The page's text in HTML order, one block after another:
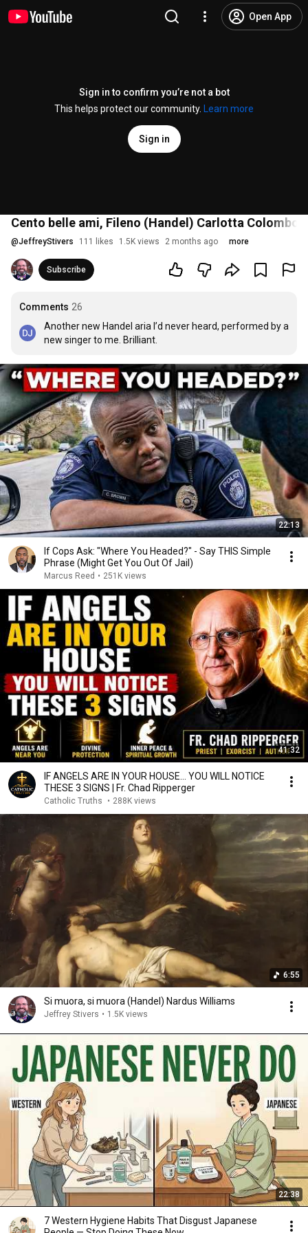
Open App
Sign in to confirm you’re not a bot
This helps protect our community.
Learn more
Sign in
Cento belle ami, Fileno (Handel) Carlotta Colombo
@JeffreyStivers 111 likes 1.5K views 2 months ago more
Subscribe
Comments 26
Another new Handel aria I’d never heard, performed by a
new singer to me. Brilliant.
22:13
If Cops Ask: "Where You Headed?" - Say THIS Simple
Phrase (Might Get You Out Of Jail)
Marcus Reed • 251K views
41:32
IF ANGELS ARE IN YOUR HOUSE… YOU WILL NOTICE
THESE 3 SIGNS | Fr. Chad Ripperger
Catholic Truths • 288K views
6:55
Si muora, si muora (Handel) Nardus Williams
Jeffrey Stivers • 1.5K views
22:38
7 Western Hygiene Habits That Disgust Japanese